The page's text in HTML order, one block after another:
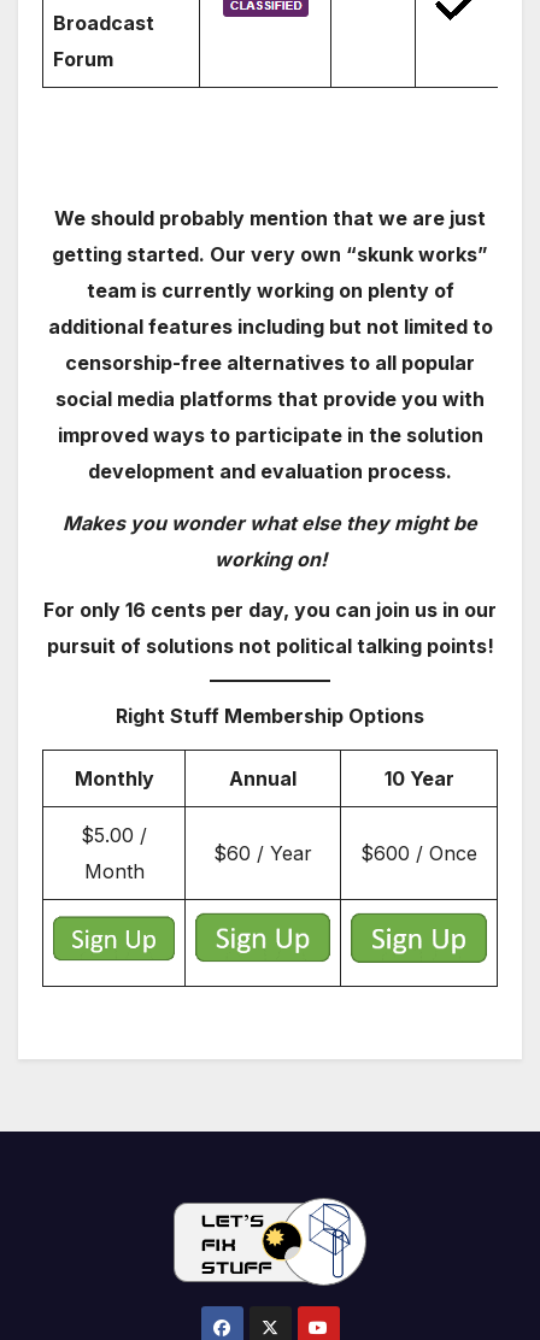
Broadcast
Forum
We should probably mention that we are just
getting started. Our very own “skunk works”
team is currently working on plenty of
additional features including but not limited to
censorship-free alternatives to all popular
social media platforms that provide you with
improved ways to participate in the solution
development and evaluation process.
Makes you wonder what else they might be
working on!
For only 16 cents per day, you can join us in our
pursuit of solutions not political talking points!
Right Stuff Membership Options
Monthly Annual 10 Year
$5.00 /
Month
$60 / Year $600 / Once